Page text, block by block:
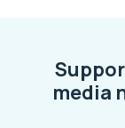
media